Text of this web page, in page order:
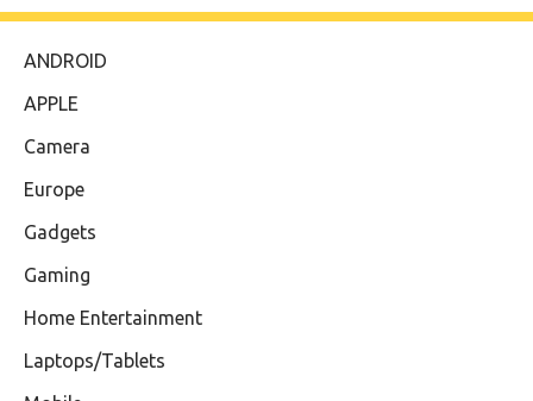
ANDROID
APPLE
Camera
Europe
Gadgets
Gaming
Home Entertainment
Laptops/Tablets